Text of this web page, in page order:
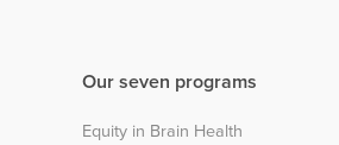
Our seven programs
Equity in Brain Health